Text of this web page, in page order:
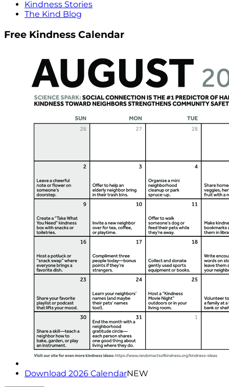
Kindness Stories
The Kind Blog
Free Kindness Calendar
Download 2026 CalendarNEW